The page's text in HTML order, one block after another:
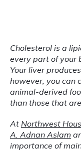
Locations
Cholesterol is a
every part of your
Your liver
however, you can
animal-derived
than those that
At Northwest
A. Adnan Aslam
importance of